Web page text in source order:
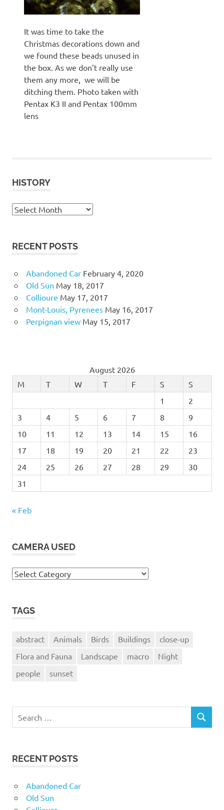
It was time to take the
Christmas decorations down and
we found these beads unused in
the box. As we don’t really use
them any more, we will be
ditching them. Photo taken with
Pentax K3 II and Pentax 100mm
lens
HISTORY
History
RECENT POSTS
Abandoned Car February 4, 2020
Old Sun May 18, 2017
Collioure May 17, 2017
Mont-Louis, Pyrenees May 16, 2017
Perpignan view May 15, 2017
August 2026
M
T W T F S
S
1
2
3
4 5 6 7 8
9
10
11 12 13 14 15
16
17
18 19 20 21 22
23
24
25 26 27 28 29
30
31
« Feb
CAMERA USED
Camera
TAGS
abstract Animals Birds Buildings
close-up
Flora and Fauna
Landscape macro
Night
people
sunset
for:
SEARCH
RECENT POSTS
Abandoned Car
Old Sun